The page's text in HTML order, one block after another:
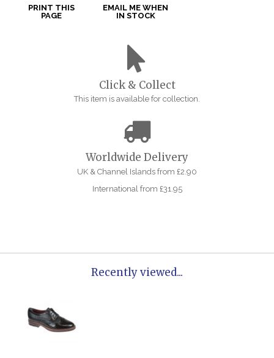
PRINT THIS
PAGE
EMAIL ME WHEN
IN STOCK
Click & Collect
This item is available for collection.
Worldwide Delivery
UK & Channel Islands from £2.90
International from £31.95
Recently viewed...